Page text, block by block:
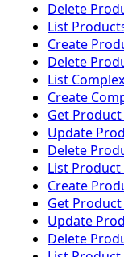
Delete
List
Create
Delete
List
Create
Get
Update
Delete
List Product
Create
Get
Update
Delete